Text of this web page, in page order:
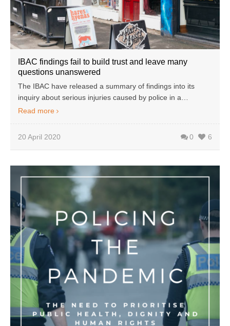
IBAC findings fail to build trust and leave many
questions unanswered
The IBAC have released a summary of findings into its
inquiry about serious injuries caused by police in a…
Read more
20 April 2020 0 6